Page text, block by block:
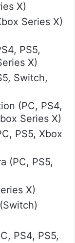
X)
Series X)
PS5,
X)
Switch,
(PC, PS4,
Series X)
PS5, Xbox
(PC, PS5,
X)
PS4, PS5,